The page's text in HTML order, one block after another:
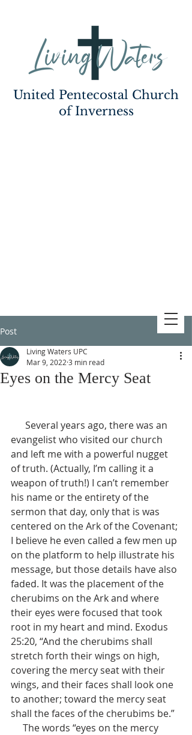
United Pentecostal Church
of Inverness
Post
Eyes on the Mercy Seat
Living Waters UPC
Mar 9, 2022 3 min read
evangelist who visited our church
and left me with a powerful nugget
of truth. (Actually, I’m calling it a
weapon of truth!) I can’t remember
his name or the entirety of the
sermon that day, only that is was
centered on the Ark of the Covenant;
I believe he even called a few men up
on the platform to help illustrate his
message, but those details have also
faded. It was the placement of the
cherubims on the Ark and where
their eyes were focused that took
root in my heart and mind. Exodus
25:20, “And the cherubims shall
stretch forth their wings on high,
covering the mercy seat with their
wings, and their faces shall look one
to another; toward the mercy seat
shall the faces of the cherubims be.”